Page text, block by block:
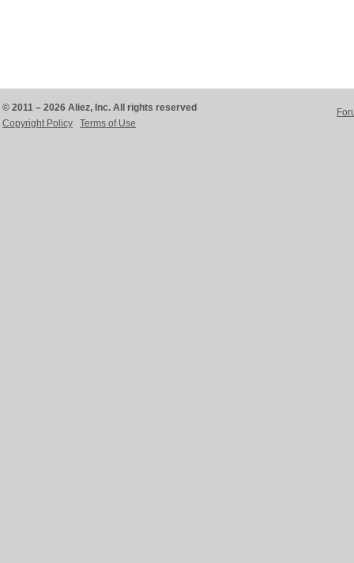
© 2011 – 2026 Aliez, Inc. All rights reserved
Copyright Policy
Terms of Use